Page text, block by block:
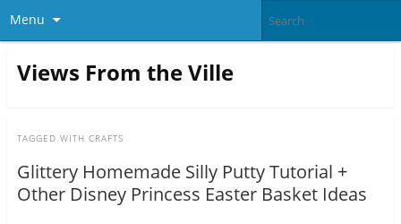
Menu
Views From the Ville
TAGGED WITH CRAFTS
Glittery Homemade Silly Putty Tutorial +
Other Disney Princess Easter Basket Ideas